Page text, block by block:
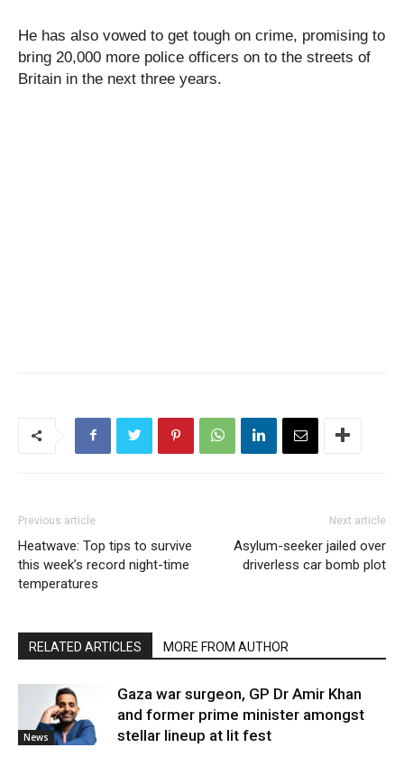
He has also vowed to get tough on crime, promising to
bring 20,000 more police officers on to the streets of
Britain in the next three years.
Previous article
Heatwave: Top tips to survive
this week’s record night-time
temperatures
Next article
Asylum-seeker jailed over
driverless car bomb plot
RELATED ARTICLES MORE FROM AUTHOR
News
Gaza war surgeon, GP Dr Amir Khan
and former prime minister amongst
stellar lineup at lit fest